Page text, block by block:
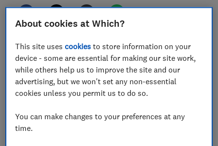
Rogue retailers, terrible traders, dodgy deliveries or
simply shoddy customer service - these are just some
of the dilemmas we've helped consumers to navigate
this year.
As we reflect on a year in which our free consumer
and our free tools supported more than 30,000
claims, we’ve rounded up some of the strangest issues
About cookies at Which?
This site usescookies to store information on your
device - some are essential for making our site work,
while others help us to improve the site and our
advertising, but we won't set any non-essential
cookies unless you permit us to do so.
You can make changes to your preferences at any
time.